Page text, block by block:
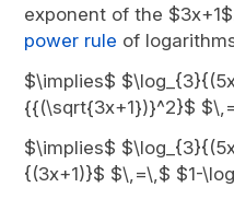
exponent of the
power rule of
$\implies$
{{(\sqrt{3x+1})}^2}$
$\implies$
{(3x+1)}$ $\,=\,$ $1-